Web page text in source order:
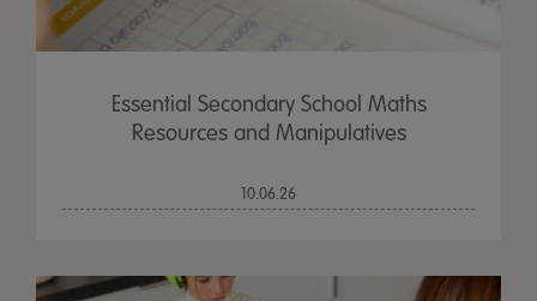
Essential Secondary School Maths
Resources and Manipulatives
10.06.26